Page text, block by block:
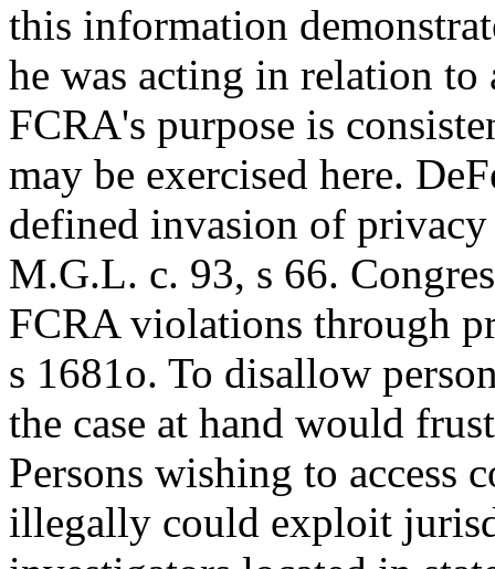
this information
he was acting in relation to
FCRA's purpose is
may be exercised here.
defined invasion of
M.G.L. c. 93, s 66.
FCRA violations through
s 1681o. To disallow
the case at hand would
Persons wishing to
illegally could exploit